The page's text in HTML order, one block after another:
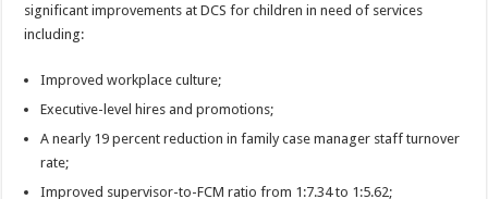
significant improvements at DCS for children in need of services
including:
Improved workplace culture;
Executive-level hires and promotions;
A nearly 19 percent reduction in family case manager staff turnover
rate;
Improved supervisor-to-FCM ratio from 1:7.34 to 1:5.62;